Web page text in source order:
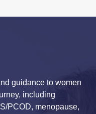
guidance to women
including
PCOD, menopause,